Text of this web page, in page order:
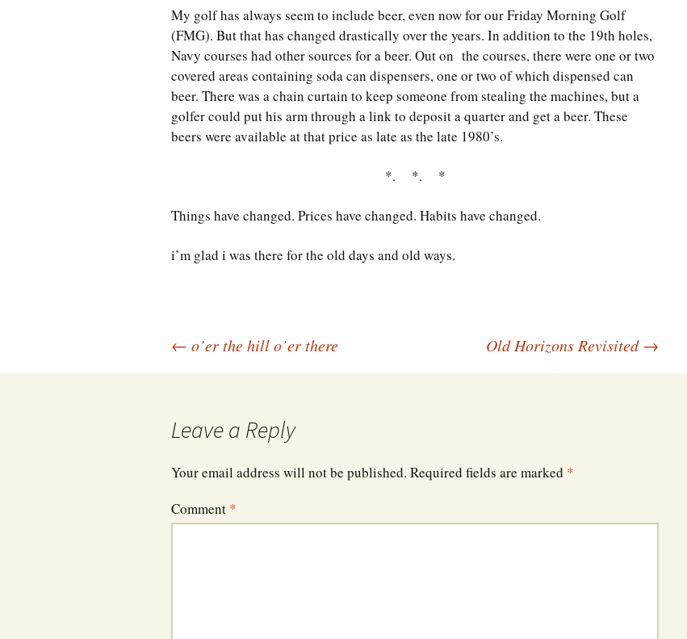
My golf has always seem to include beer, even now for our Friday Morning Golf
(FMG). But that has changed drastically over the years. In addition to the 19th holes,
Navy courses had other sources for a beer. Out on the courses, there were one or two
covered areas containing soda can dispensers, one or two of which dispensed can
beer. There was a chain curtain to keep someone from stealing the machines, but a
golfer could put his arm through a link to deposit a quarter and get a beer. These
beers were available at that price as late as the late 1980’s.
*. *. *
Things have changed. Prices have changed. Habits have changed.
i’m glad i was there for the old days and old ways.
← o’er the hill o’er there Old Horizons Revisited→
Leave a Reply
Your email address will not be published. Required fields are marked *
Comment *